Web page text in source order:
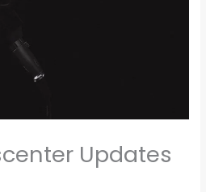
Updates